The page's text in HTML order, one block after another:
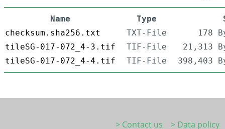
Name Type
checksum.sha256.txt
TXT-File
178
tileSG-017-072_4-3.tif
TIF-File
21,313
tileSG-017-072_4-4.tif
TIF-File 398,403
> Contact us
> Data policy